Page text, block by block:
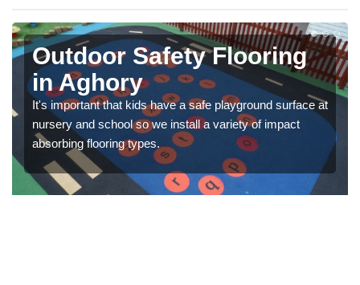
Outdoor Safety Flooring
in Aghory
It's important that kids have a safe playground surface at
nursery and school so we install a variety of impact
absorbing flooring types.